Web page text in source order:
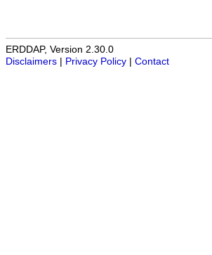
ERDDAP, Version 2.30.0
Disclaimers
Privacy Policy Contact